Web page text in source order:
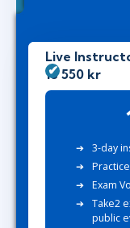
Live
18 550 kr
3-day
Exam
Take2
public